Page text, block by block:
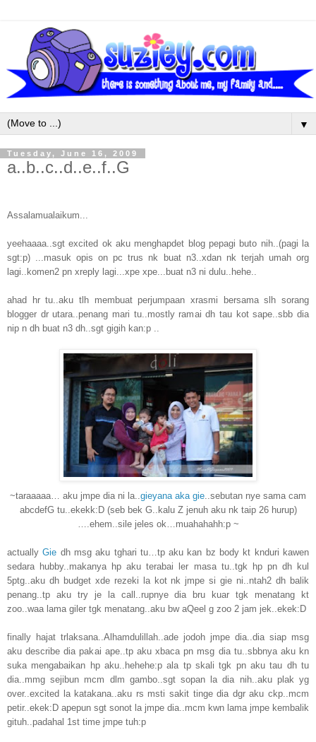
▼
Tuesday, June 16, 2009
a..b..c..d..e..f..G
Assalamualaikum...
yeehaaaa..sgt excited ok aku menghapdet blog pepagi buto nih..(pagi la
sgt:p) ...masuk opis on pc trus nk buat n3..xdan nk terjah umah org
lagi..komen2 pn xreply lagi...xpe xpe...buat n3 ni dulu..hehe..
ahad hr tu..aku tlh membuat perjumpaan xrasmi bersama slh sorang
blogger dr utara..penang mari tu..mostly ramai dh tau kot sape..sbb dia
nip n dh buat n3 dh..sgt gigih kan:p ..
~taraaaaa… aku jmpe dia ni la..gieyana aka gie..sebutan nye sama cam
abcdefG tu..ekekk:D (seb bek G..kalu Z jenuh aku nk taip 26 hurup)
….ehem..sile jeles ok…muahahahh:p ~
actuallyGie dh msg aku tghari tu…tp aku kan bz body kt knduri kawen
sedara hubby..makanya hp aku terabai ler masa tu..tgk hp pn dh kul
5ptg..aku dh budget xde rezeki la kot nk jmpe si gie ni..ntah2 dh balik
penang..tp aku try je la call..rupnye dia bru kuar tgk menatang kt
zoo..waa lama giler tgk menatang..aku bw aQeel g zoo 2 jam jek..ekek:D
finally hajat trlaksana..Alhamdulillah..ade jodoh jmpe dia..dia siap msg
aku describe dia pakai ape..tp aku xbaca pn msg dia tu..sbbnya aku kn
suka mengabaikan hp aku..hehehe:p ala tp skali tgk pn aku tau dh tu
dia..mmg sejibun mcm dlm gambo..sgt sopan la dia nih..aku plak yg
over..excited la katakana..aku rs msti sakit tinge dia dgr aku ckp..mcm
petir..ekek:D apepun sgt sonot la jmpe dia..mcm kwn lama jmpe kembalik
gituh..padahal 1st time jmpe tuh:p